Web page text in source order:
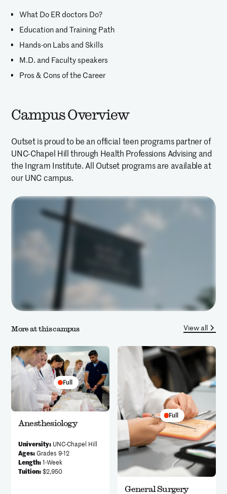
What Do ER doctors Do?
Education and Training Path
Hands-on Labs and Skills
M.D. and Faculty speakers
Pros & Cons of the Career
Campus Overview
Outset is proud to be an official teen programs partner of
UNC-Chapel Hill through Health Professions Advising and
the Ingram Institute. All Outset programs are available at
our UNC campus.
More at this campus View all
Full
Anesthesiology
University:UNC-Chapel Hill
Ages:Grades 9-12
Length:1-Week
Tuition:$2,950
Full
General Surgery